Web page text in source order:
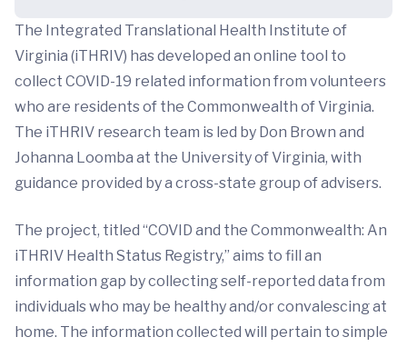
The Integrated Translational Health Institute of
Virginia (iTHRIV) has developed an online tool to
collect COVID-19 related information from volunteers
who are residents of the Commonwealth of Virginia.
The iTHRIV research team is led by Don Brown and
Johanna Loomba at the University of Virginia, with
guidance provided by a cross-state group of advisers.
The project, titled “COVID and the Commonwealth: An
iTHRIV Health Status Registry,” aims to fill an
information gap by collecting self-reported data from
individuals who may be healthy and/or convalescing at
home. The information collected will pertain to simple